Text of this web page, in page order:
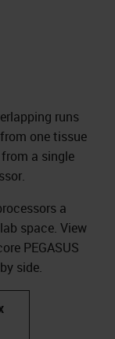
runs
one tissue
a single
a
space. View
PEGASUS
side.